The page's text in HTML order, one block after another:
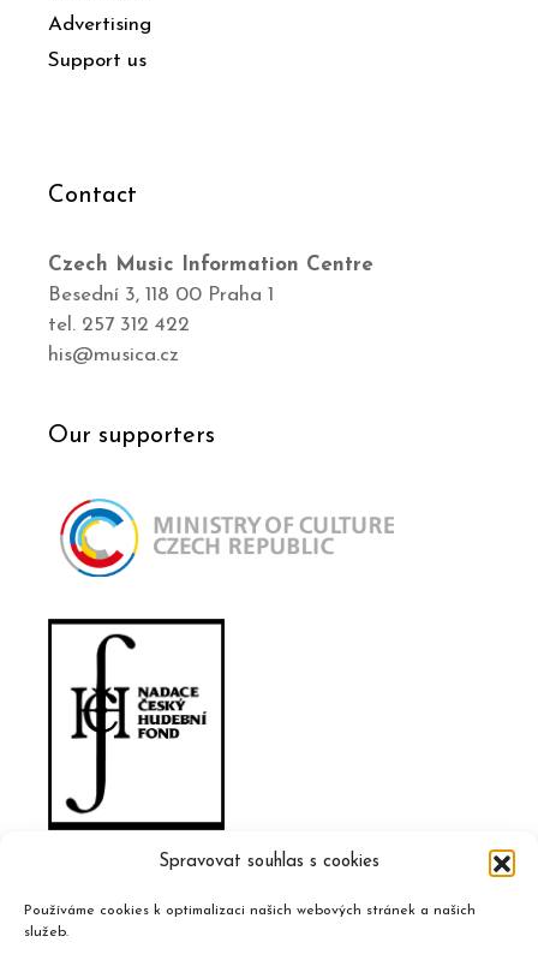
Spravovat souhlas s cookies
Používáme cookies k optimalizaci našich webových stránek a našich
služeb.
Advertising
Support us
Contact
Czech Music Information Centre
Besední 3, 118 00 Praha 1
tel. 257 312 422
his@musica.cz
Our supporters